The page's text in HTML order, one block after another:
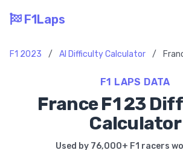
F1Laps
F1 2023 / AI Difficulty Calculator /
F1 LAPS DATA
France F1 23
Calculator
Used by 76,000+ F1 racers